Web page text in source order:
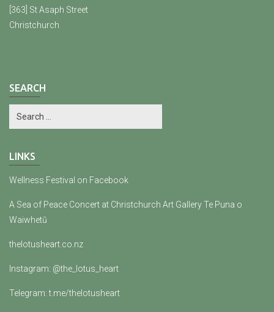
[363] St Asaph Street
Christchurch
SEARCH
LINKS
Wellness Festival on Facebook
A Sea of Peace Concert at Christchurch Art Gallery Te Puna o
Waiwhetū
thelotusheart.co.nz
Instagram: @the_lotus_heart
Telegram: t.me/thelotusheart